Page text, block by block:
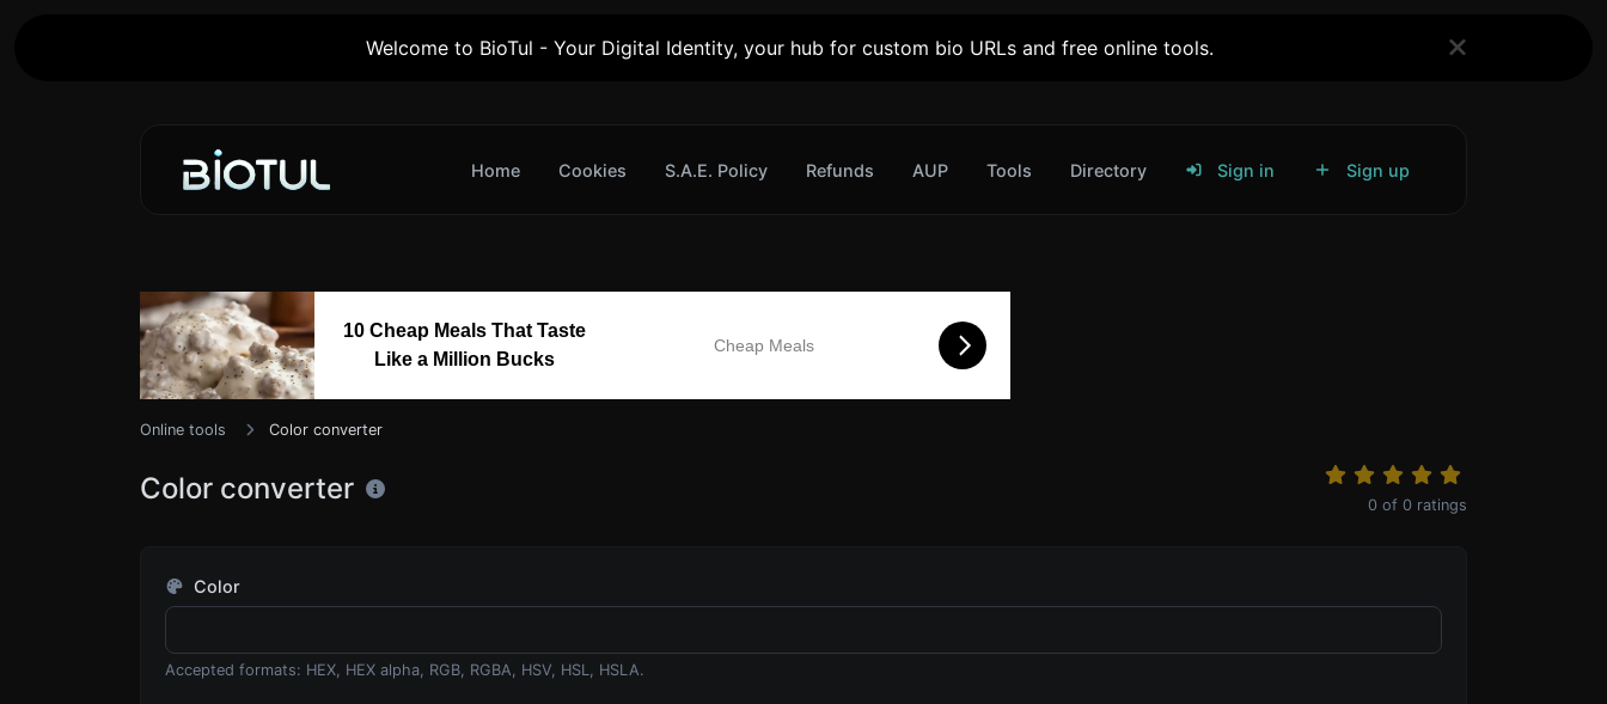
Welcome to BioTul - Your Digital Identity, your hub for custom bio URLs and free online tools.
Home Cookies S.A.E. Policy Refunds AUP Tools Directory Sign in Sign up
10 Cheap Meals That Taste
Like a Million Bucks
Cheap Meals
Online tools Color converter
Color converter 0 of 0 ratings
Color
Accepted formats: HEX, HEX alpha, RGB, RGBA, HSV, HSL, HSLA.